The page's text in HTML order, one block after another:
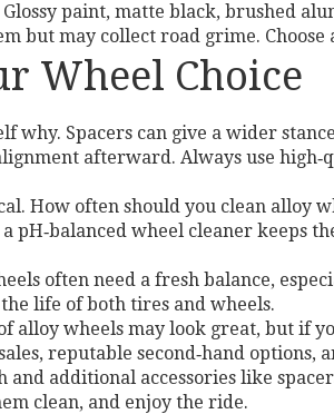
paint, matte black, brushed
but may collect road grime.
Wheel Choice
why. Spacers can give a wider
afterward. Always use
How often should you clean alloy
pH‑balanced wheel cleaner keeps
often need a fresh balance,
life of both tires and wheels.
alloy wheels may look great, but if
reputable second‑hand options,
additional accessories like
clean, and enjoy the ride.